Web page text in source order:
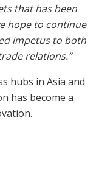
that has been
hope to continue
impetus to both
relations.”
hubs in Asia and
has become a